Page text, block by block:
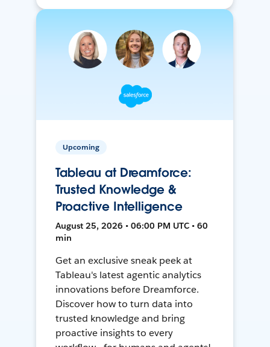
Upcoming
Tableau at Dreamforce:
Trusted Knowledge &
Proactive Intelligence
August 25, 2026 • 06:00 PM UTC • 60
min
Get an exclusive sneak peek at
Tableau's latest agentic analytics
innovations before Dreamforce.
Discover how to turn data into
trusted knowledge and bring
proactive insights to every